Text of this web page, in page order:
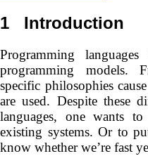
1 Introduction
Programming
programming models.
specific philosophies
are used. Despite these
languages, one wants
existing systems. Or to
know whether we’re fast